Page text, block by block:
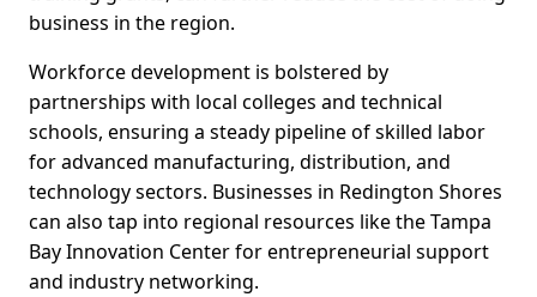
business in the region.
Workforce development is bolstered by
partnerships with local colleges and technical
schools, ensuring a steady pipeline of skilled labor
for advanced manufacturing, distribution, and
technology sectors. Businesses in Redington Shores
can also tap into regional resources like the Tampa
Bay Innovation Center for entrepreneurial support
and industry networking.